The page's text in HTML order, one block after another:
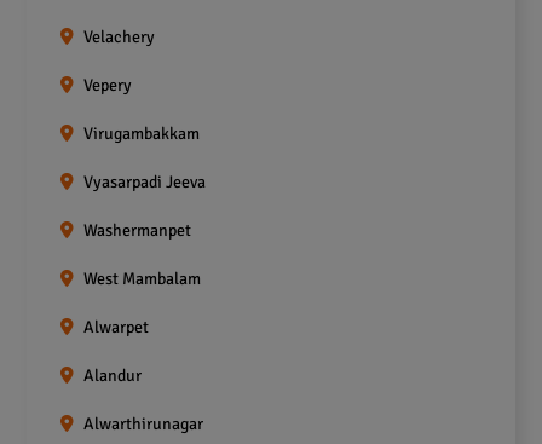
Velachery
Vepery
Virugambakkam
Vyasarpadi Jeeva
Washermanpet
West Mambalam
Alwarpet
Alandur
Alwarthirunagar